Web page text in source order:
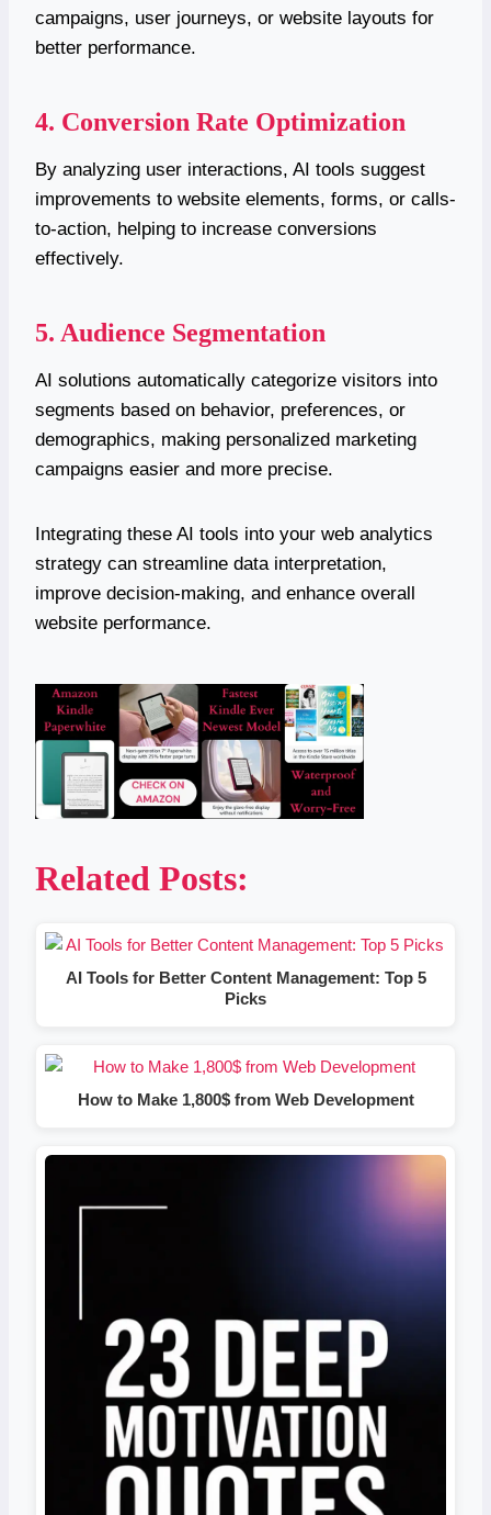
campaigns, user journeys, or website layouts for
better performance.
4. Conversion Rate Optimization
By analyzing user interactions, AI tools suggest
improvements to website elements, forms, or calls-
to-action, helping to increase conversions
effectively.
5. Audience Segmentation
AI solutions automatically categorize visitors into
segments based on behavior, preferences, or
demographics, making personalized marketing
campaigns easier and more precise.
Integrating these AI tools into your web analytics
strategy can streamline data interpretation,
improve decision-making, and enhance overall
website performance.
Related Posts:
AI Tools for Better Content Management: Top 5
Picks
How to Make 1,800$ from Web Development